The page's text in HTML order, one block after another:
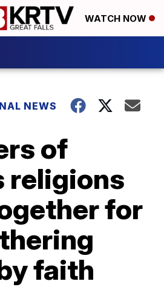
WATCH NOW
NEWS
of
religions
for
faith